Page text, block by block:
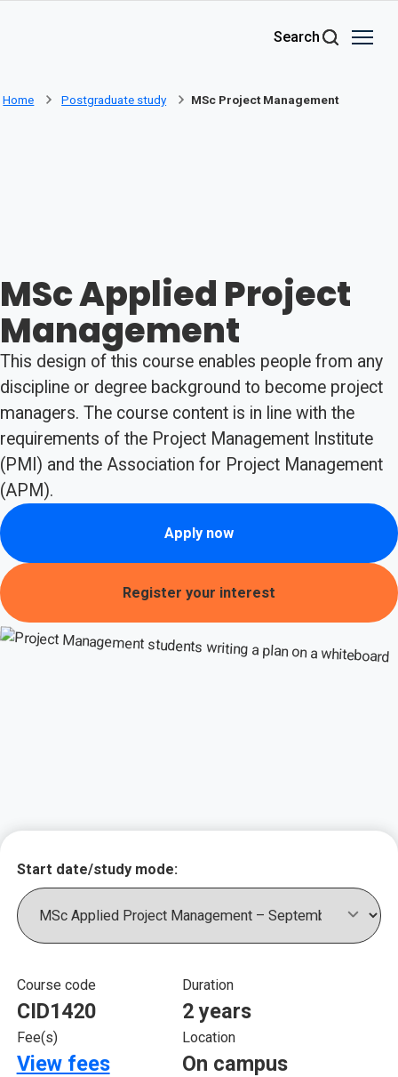
Search
Home Postgraduate study MSc Project Management
MSc Applied Project
Management
This design of this course enables people from any
discipline or degree background to become project
managers. The course content is in line with the
requirements of the Project Management Institute
(PMI) and the Association for Project Management
(APM).
Apply now
Register your interest
Key course
Start date/study mode:
Course code
CID1420
Duration
2 years
Fee(s)
View fees
Location
On campus